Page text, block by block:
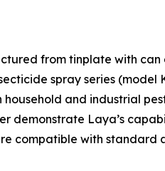
from tinplate with
spray series
and industrial
demonstrate Laya’s
compatible with